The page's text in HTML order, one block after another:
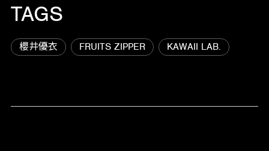
TAGS
櫻井優衣 FRUITS ZIPPER KAWAII LAB.